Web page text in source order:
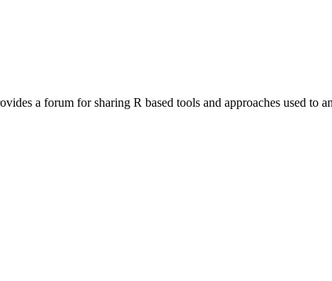
a forum for sharing R based tools and approaches used to